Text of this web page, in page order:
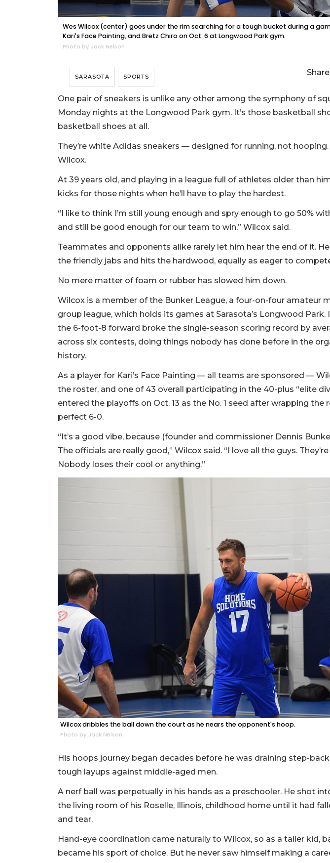
Wes Wilcox (center) goes under the rim searching for a tough bucket during a
Kari's Face Painting, and Bretz Chiro on Oct. 6 at Longwood Park gym.
Photo by Jack Nelson
SARASOTA SPORTS Share
One pair of sneakers is unlike any other among the symphony of
Monday nights at the Longwood Park gym. It’s those basketball
basketball shoes at all.
They’re white Adidas sneakers — designed for running, not
Wilcox.
At 39 years old, and playing in a league full of athletes older than
kicks for those nights when he’ll have to play the hardest.
“I like to think I’m still young enough and spry enough to go 50%
and still be good enough for our team to win,” Wilcox said.
Teammates and opponents alike rarely let him hear the end of it. He
the friendly jabs and hits the hardwood, equally as eager to
No mere matter of foam or rubber has slowed him down.
Wilcox is a member of the Bunker League, a four-on-four amateur
group league, which holds its games at Sarasota’s Longwood Park.
the 6-foot-8 forward broke the single-season scoring record by
across six contests, doing things nobody has done before in the
history.
As a player for Kari’s Face Painting — all teams are sponsored —
the roster, and one of 43 overall participating in the 40-plus “elite
entered the playoffs on Oct. 13 as the No. 1 seed after wrapping the
perfect 6-0.
“It’s a good vibe, because (founder and commissioner Dennis
The officials are really good,” Wilcox said. “I love all the guys.
Nobody loses their cool or anything.”
Wilcox dribbles the ball down the court as he nears the opponent's hoop.
Photo by Jack Nelson
His hoops journey began decades before he was draining step-
tough layups against middle-aged men.
A nerf ball was perpetually in his hands as a preschooler. He shot
the living room of his Roselle, Illinois, childhood home until it had
and tear.
Hand-eye coordination came naturally to Wilcox, so as a taller kid,
became his sport of choice. But he never saw himself making a